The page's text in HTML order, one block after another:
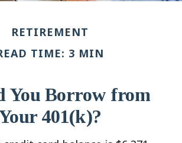
RETIREMENT
TIME: 3 MIN
You Borrow from
401(k)?